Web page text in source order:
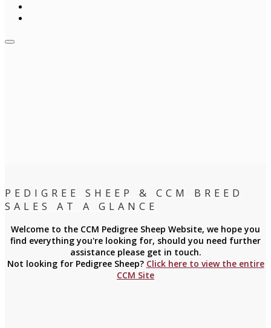
PEDIGREE SHEEP & CCM BREED
SALES AT A GLANCE
Welcome to the CCM Pedigree Sheep Website, we hope you
find everything you're looking for, should you need further
assistance please get in touch.
Not looking for Pedigree Sheep? Click here to view the entire
CCM Site